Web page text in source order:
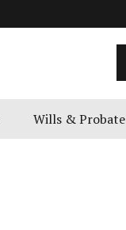
Wills & Probate